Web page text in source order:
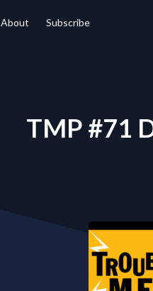
About Subscribe
TMP #71